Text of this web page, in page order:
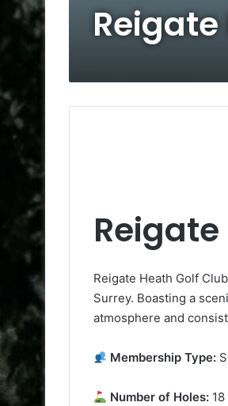
Reigate Heath Golf
Surrey. Boasting a
atmosphere and
Membership Type:
Number of Holes: 18